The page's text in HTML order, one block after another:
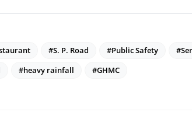
#S. P. Road #Public Safety
#heavy rainfall #GHMC